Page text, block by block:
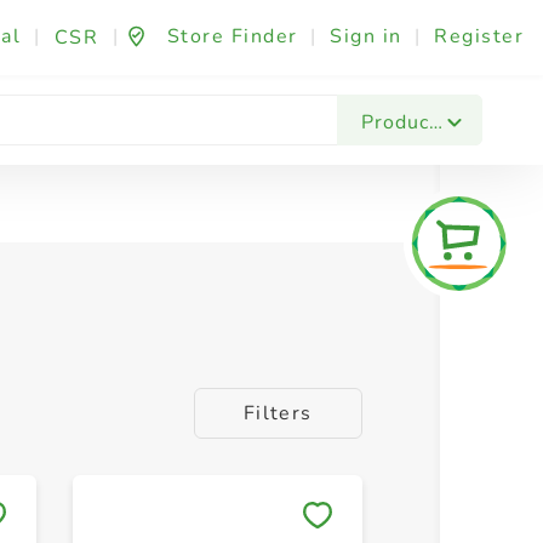
| CSR | Store Finder | Sign in | Register
Products
Filters